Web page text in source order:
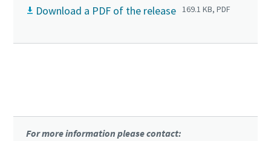
Download a PDF of the release 169.1 KB, PDF
For more information please contact: